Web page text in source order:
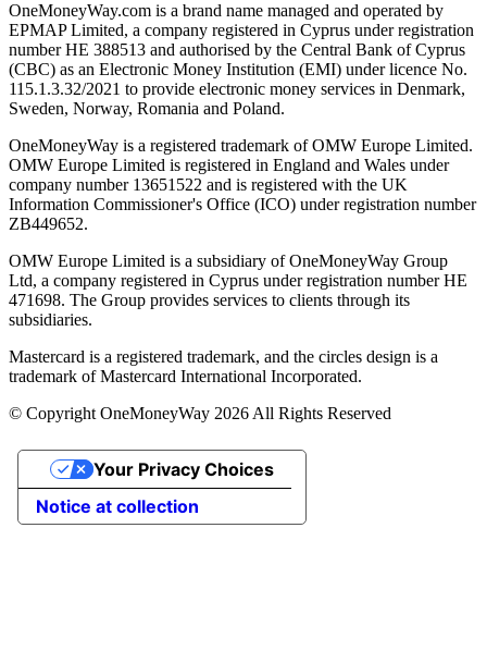
OneMoneyWay.com is a brand name managed and operated by
EPMAP Limited, a company registered in Cyprus under registration
number ΗΕ 388513 and authorised by the Central Bank of Cyprus
(CBC) as an Electronic Money Institution (EMI) under licence No.
115.1.3.32/2021 to provide electronic money services in Denmark,
Sweden, Norway, Romania and Poland.
OneMoneyWay is a registered trademark of OMW Europe Limited.
OMW Europe Limited is registered in England and Wales under
company number 13651522 and is registered with the UK
Information Commissioner's Office (ICO) under registration number
ZB449652.
OMW Europe Limited is a subsidiary of OneMoneyWay Group
Ltd, a company registered in Cyprus under registration number ΗΕ
471698. The Group provides services to clients through its
subsidiaries.
Mastercard is a registered trademark, and the circles design is a
trademark of Mastercard International Incorporated.
© Copyright OneMoneyWay 2026 All Rights Reserved
Notice at collection
Your Privacy Choices